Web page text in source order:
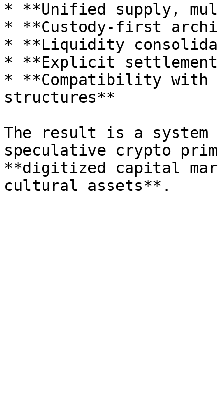
* **Unified supply,
* **Custody-first
* **Liquidity
* **Explicit settlement
* **Compatibility with
structures**
The result is a
speculative crypto
**digitized capital